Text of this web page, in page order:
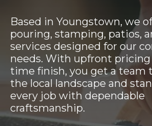
Based in Youngstown, we
pouring, stamping, patios,
services designed for our
needs. With upfront pricing
time finish, you get a team
the local landscape and
every job with dependable
craftsmanship.